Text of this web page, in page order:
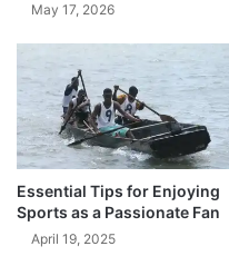
May 17, 2026
Essential Tips for Enjoying
Sports as a Passionate Fan
April 19, 2025